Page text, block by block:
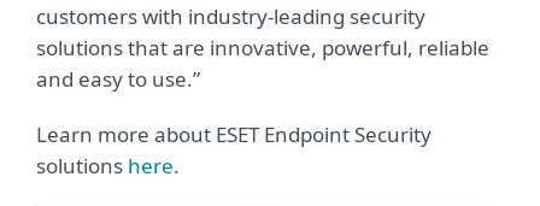
customers with industry-leading security
solutions that are innovative, powerful, reliable
and easy to use.”
Learn more about ESET Endpoint Security
solutions here.